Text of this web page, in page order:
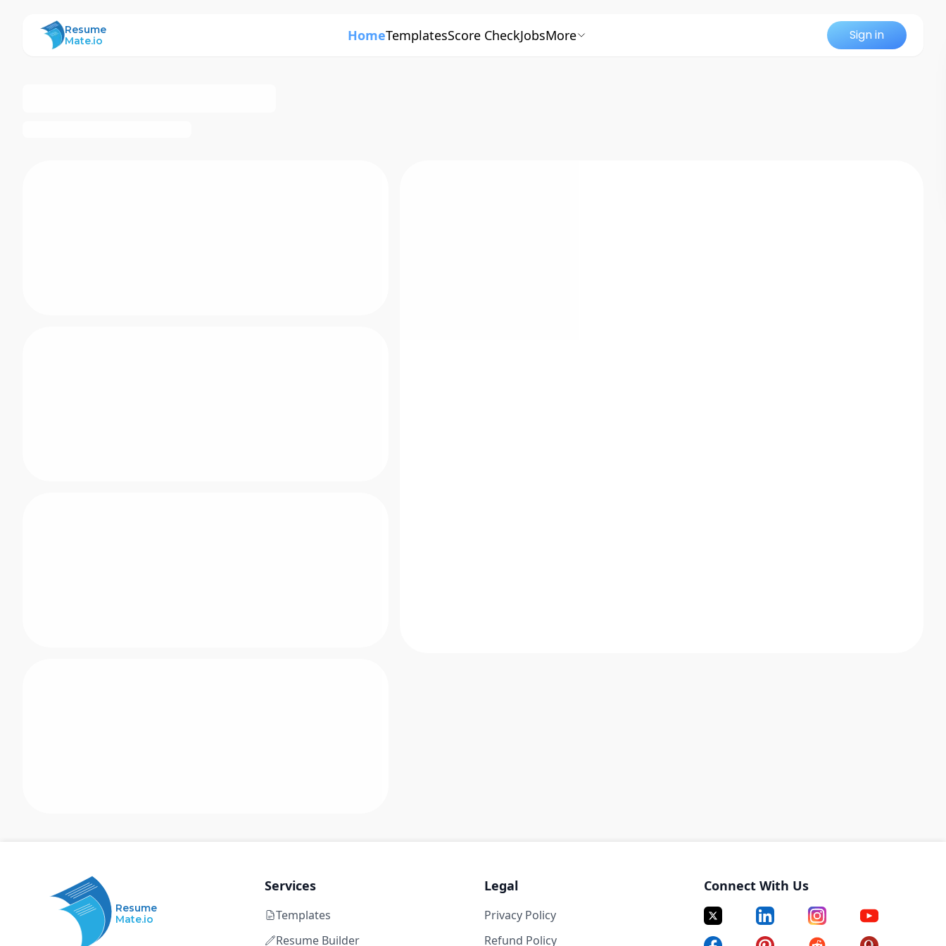
ResumeMate
Resume
Mate.io
HomeTemplatesScore CheckJobsMore Sign in
Resume
Mate.io
Services
Templates
Resume Builder
Legal
Privacy Policy
Refund Policy
Connect With Us